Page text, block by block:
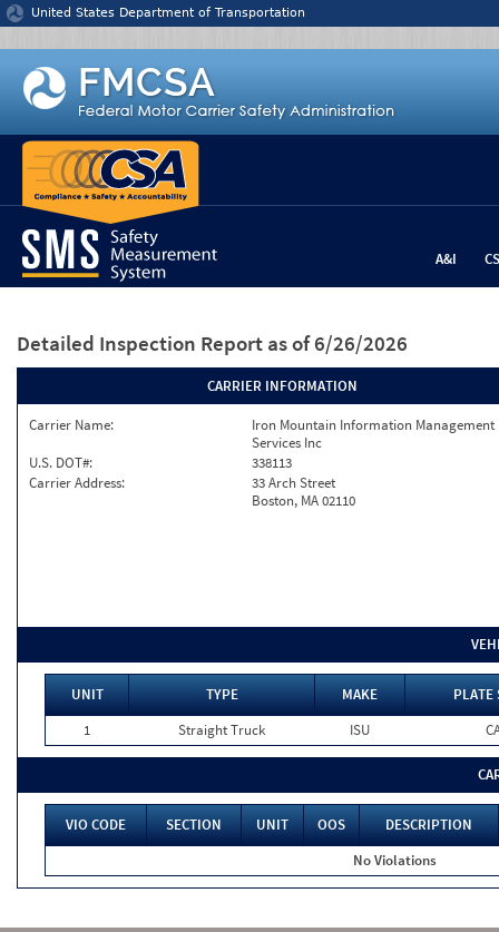
Jump to content
United States Department of Transportation
A&I
Detailed Inspection Report as of 6/26/2026
CARRIER INFORMATION
Carrier Name:
Iron Mountain Information Management
Services Inc
U.S. DOT#:
338113
Carrier Address:
33 Arch Street
Boston, MA 02110
UNIT TYPE MAKE
PLATE
1
Straight Truck ISU
VIO CODE SECTION UNIT OOS
DESCRIPTION
No Violations